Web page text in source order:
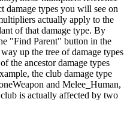
damage types you will see on
actually apply to the
of that damage type. By
"Find Parent" button in the
up the tree of damage types
the ancestor damage types
the club damage type
and Melee_Human,
is actually affected by two